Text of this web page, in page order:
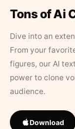
Tons of Ai
Dive into an
From your
figures, our AI
power to clone
audience.
Download